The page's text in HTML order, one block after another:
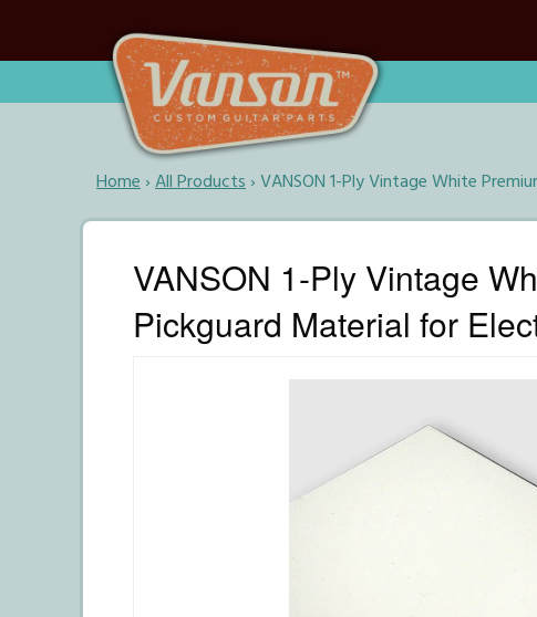
Home›All Products›VANSON 1-Ply Vintage White
VANSON 1-Ply Vintage
Pickguard Material for